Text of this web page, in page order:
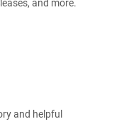
and more.
and helpful